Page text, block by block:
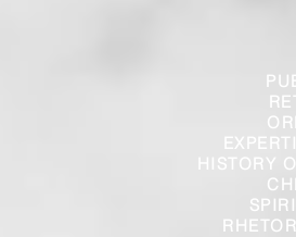
HISTORY